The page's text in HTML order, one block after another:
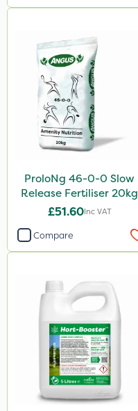
ProloNg 46-0-0 Slow
Release Fertiliser 20kg
£51.60Inc VAT
Compare